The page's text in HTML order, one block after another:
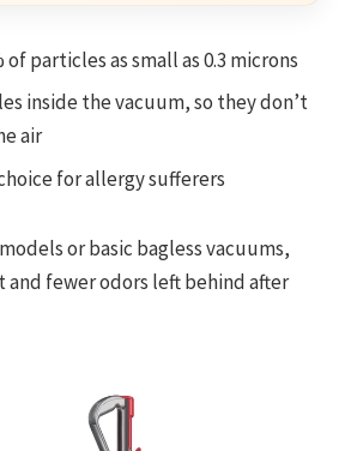
of particles as small as 0.3 microns
inside the vacuum, so they don’t
air
for allergy sufferers
or basic bagless vacuums,
and fewer odors left behind after